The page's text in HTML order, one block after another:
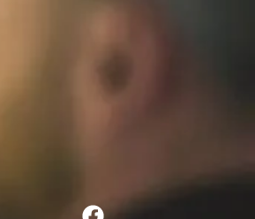
F